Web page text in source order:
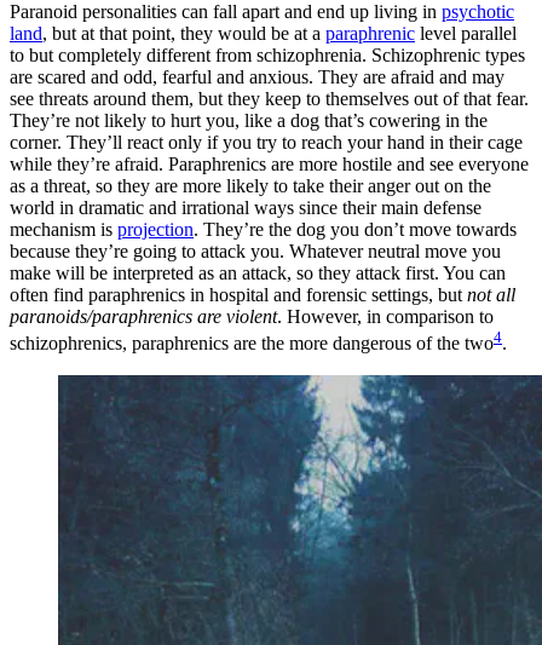
Paranoid personalities can fall apart and end up living in psychotic
land, but at that point, they would be at a paraphrenic level parallel
to but completely different from schizophrenia. Schizophrenic types
are scared and odd, fearful and anxious. They are afraid and may
see threats around them, but they keep to themselves out of that fear.
They’re not likely to hurt you, like a dog that’s cowering in the
corner. They’ll react only if you try to reach your hand in their cage
while they’re afraid. Paraphrenics are more hostile and see everyone
as a threat, so they are more likely to take their anger out on the
world in dramatic and irrational ways since their main defense
mechanism is projection. They’re the dog you don’t move towards
because they’re going to attack you. Whatever neutral move you
make will be interpreted as an attack, so they attack first. You can
often find paraphrenics in hospital and forensic settings, butnot all
paranoids/paraphrenics are violent. However, in comparison to
schizophrenics, paraphrenics are the more dangerous of the two4.